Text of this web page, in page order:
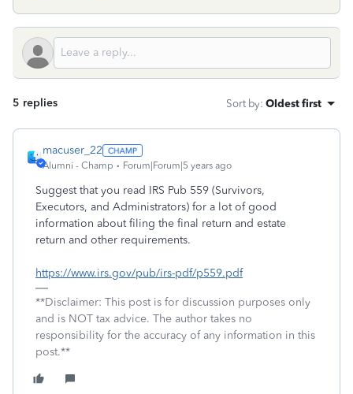
5 replies Sort by: Oldest first
macuser_22
Alumni - Champ Forum|Forum|5 years ago
Suggest that you read IRS Pub 559 (Survivors,
Executors, and Administrators) for a lot of good
information about filing the final return and estate
return and other requirements.
https://www.irs.gov/pub/irs-pdf/p559.pdf
**Disclaimer: This post is for discussion purposes only
and is NOT tax advice. The author takes no
responsibility for the accuracy of any information in this
post.**